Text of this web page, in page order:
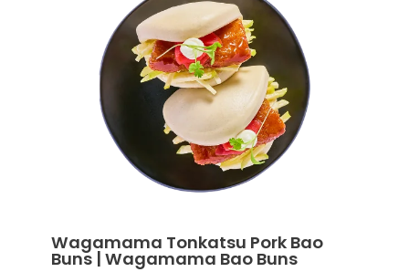
Wagamama Tonkatsu Pork Bao
Buns | Wagamama Bao Buns